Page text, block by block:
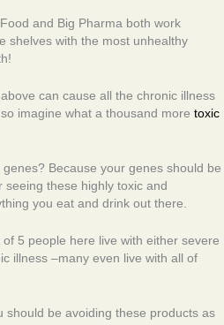
and Big Pharma both work
shelves with the most unhealthy
can cause all the chronic illness
imagine what a thousand more toxic
Because your genes should be
these highly toxic and
you eat and drink out there.
5 people here live with either severe
illness –many even live with all of
should be avoiding these products as